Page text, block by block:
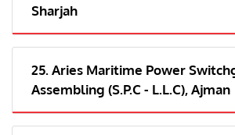
Sharjah
25. Aries Maritime Power
Assembling (S.P.C - L.L.C), Ajman